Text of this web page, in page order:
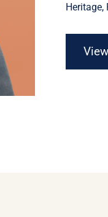
Heritage,